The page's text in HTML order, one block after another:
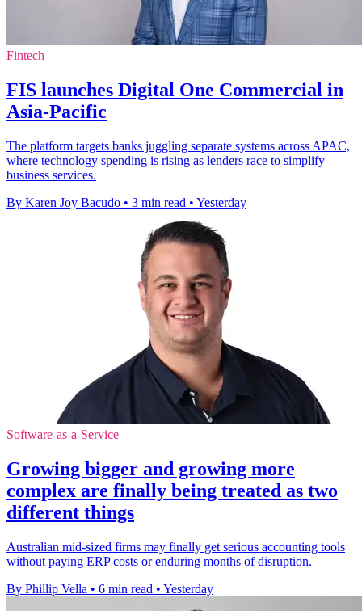
Fintech
FIS launches Digital One Commercial in
Asia-Pacific
The platform targets banks juggling separate systems across APAC,
where technology spending is rising as lenders race to simplify
business services.
By Karen Joy Bacudo • 3 min read • Yesterday
Software-as-a-Service
Growing bigger and growing more
complex are finally being treated as two
different things
Australian mid-sized firms may finally get serious accounting tools
without paying ERP costs or enduring months of disruption.
By Phillip Vella • 6 min read • Yesterday